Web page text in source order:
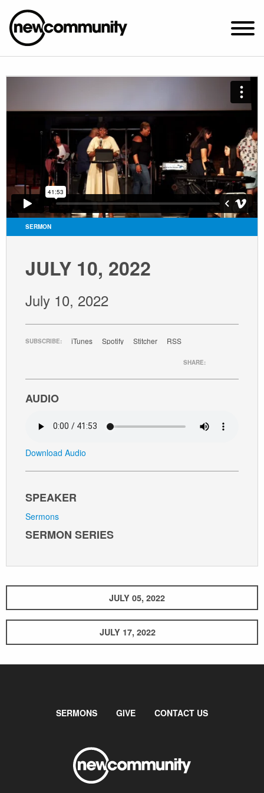
SUNDAY WORSHIP @ 10:00 AM
PARKING MAP
ABOUT NEWCOM
VISIT
CONNECT
WATCH
GIVE
SERMON
JULY 10, 2022
July 10, 2022
SUBSCRIBE: iTunes Spotify Stitcher RSS
SHARE:
AUDIO
Download Audio
SPEAKER
Sermons
SERMON SERIES
JULY 05, 2022
JULY 17, 2022
SERMONS GIVE CONTACT US